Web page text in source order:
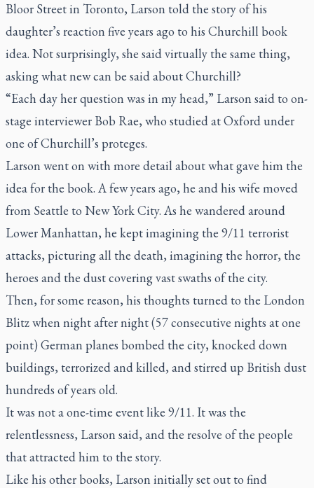
Bloor Street in Toronto, Larson told the story of his
daughter’s reaction five years ago to his Churchill book
idea. Not surprisingly, she said virtually the same thing,
asking what new can be said about Churchill?
“Each day her question was in my head,” Larson said to on-
stage interviewer Bob Rae, who studied at Oxford under
one of Churchill’s proteges.
Larson went on with more detail about what gave him the
idea for the book. A few years ago, he and his wife moved
from Seattle to New York City. As he wandered around
Lower Manhattan, he kept imagining the 9/11 terrorist
attacks, picturing all the death, imagining the horror, the
heroes and the dust covering vast swaths of the city.
Then, for some reason, his thoughts turned to the London
Blitz when night after night (57 consecutive nights at one
point) German planes bombed the city, knocked down
buildings, terrorized and killed, and stirred up British dust
hundreds of years old.
It was not a one-time event like 9/11. It was the
relentlessness, Larson said, and the resolve of the people
that attracted him to the story.
Like his other books, Larson initially set out to find